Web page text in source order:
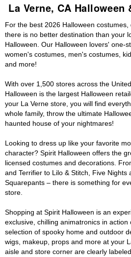
La Verne, CA Halloween
For the best 2026 Halloween
there is no better destination than your
Halloween. Our Halloween lovers' one-
women's costumes, men's costumes,
and more!
With over 1,500 stores across the
Halloween is the largest Halloween
your La Verne store, you will find
whole family, throw the ultimate
haunted house of your nightmares!
Looking to dress up like your favorite
character? Spirit Halloween offers the
licensed costumes and decorations.
and Terrifier to Lilo & Stitch, Five Nights
Squarepants – there is something for
store.
Shopping at Spirit Halloween is an
exclusive, chilling animatronics in
selection of spooky home and outdoor
wigs, makeup, props and more at your
aisle and store corner are clearly